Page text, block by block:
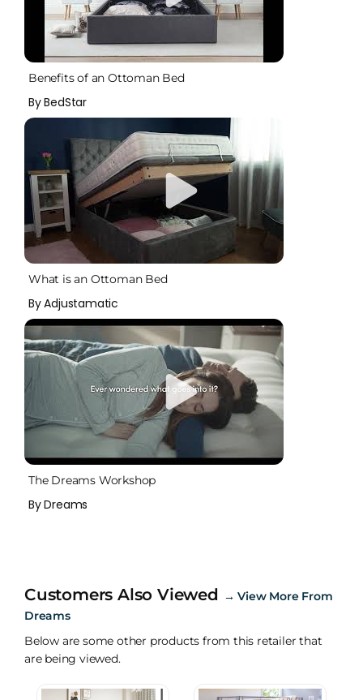
Benefits of an Ottoman Bed
By BedStar
What is an Ottoman Bed
By Adjustamatic
The Dreams Workshop
By Dreams
Customers Also Viewed →View More From
Dreams
Below are some other products from this retailer that
are being viewed.